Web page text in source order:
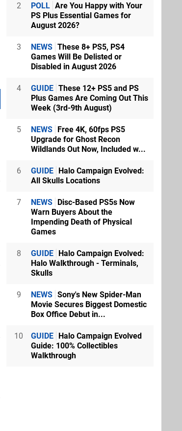
2 POLL Are You Happy with Your
PS Plus Essential Games for
August 2026?
3 NEWS These 8+ PS5, PS4
Games Will Be Delisted or
Disabled in August 2026
4 GUIDE These 12+ PS5 and PS
Plus Games Are Coming Out This
Week (3rd-9th August)
5 NEWS Free 4K, 60fps PS5
Upgrade for Ghost Recon
Wildlands Out Now, Included w...
6 GUIDE Halo Campaign Evolved:
All Skulls Locations
7 NEWS Disc-Based PS5s Now
Warn Buyers About the
Impending Death of Physical
Games
8 GUIDE Halo Campaign Evolved:
Halo Walkthrough - Terminals,
Skulls
9 NEWS Sony's New Spider-Man
Movie Secures Biggest Domestic
Box Office Debut in...
10 GUIDE Halo Campaign Evolved
Guide: 100% Collectibles
Walkthrough